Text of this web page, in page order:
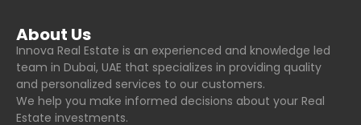
About Us
Innova Real Estate is an experienced and knowledge led
team in Dubai, UAE that specializes in providing quality
and personalized services to our customers.
We help you make informed decisions about your Real
Estate investments.